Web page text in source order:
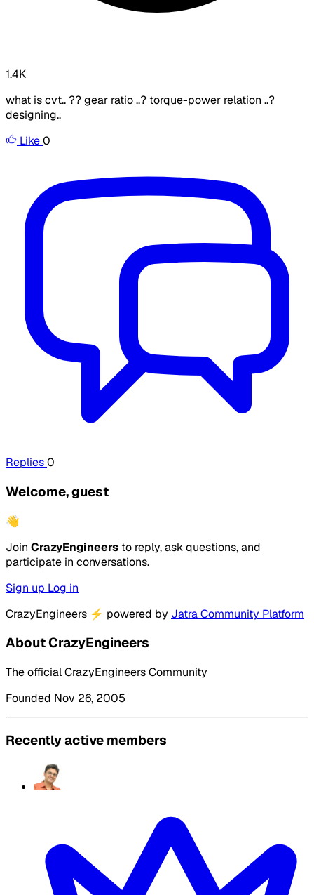
1.4K
what is cvt.. ?? gear ratio ..? torque-power relation ..?
designing..
Like0
Replies0
Welcome, guest
👋
Join CrazyEngineers to reply, ask questions, and
participate in conversations.
Sign up Log in
CrazyEngineers ⚡ powered by Jatra Community Platform
About CrazyEngineers
The official CrazyEngineers Community
Founded Nov 26, 2005
Recently active members